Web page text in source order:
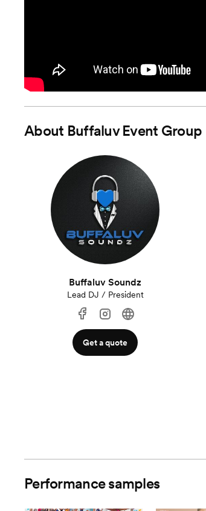
About Buffaluv Event Group
Buffaluv Soundz
Lead DJ / President
Get a quote
Performance samples